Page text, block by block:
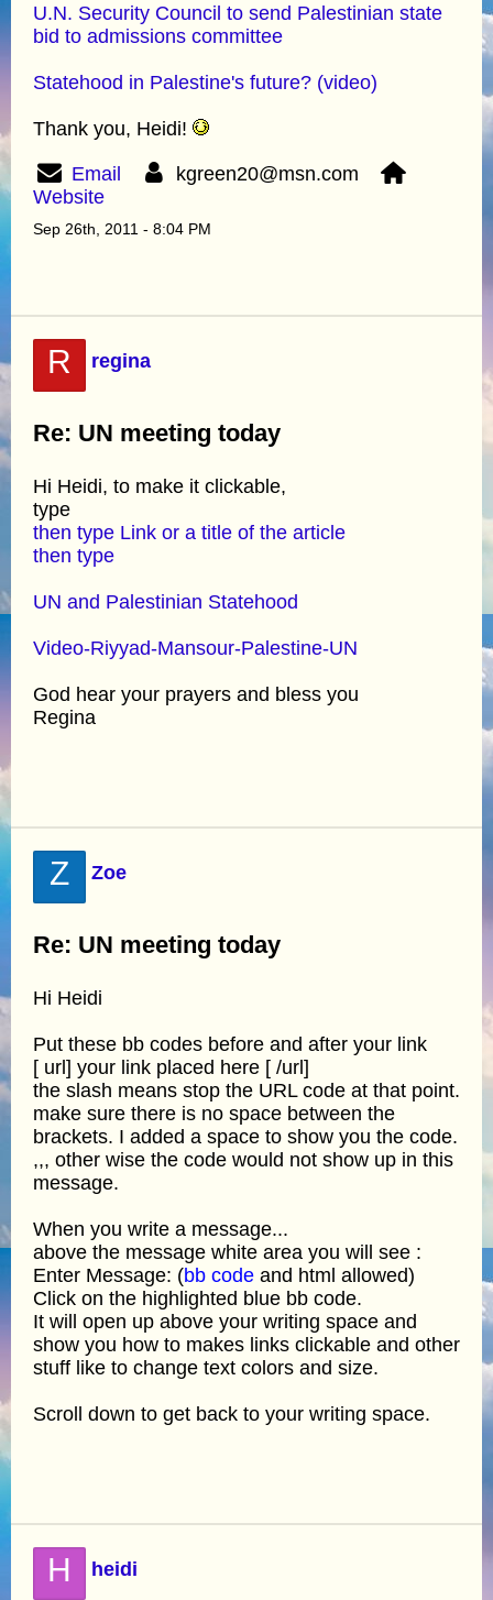
U.N. Security Council to send Palestinian state
bid to admissions committee
Statehood in Palestine's future? (video)
Thank you, Heidi!
Email
kgreen20@msn.com
Website
Sep 26th, 2011 - 8:04 PM
R regina
Re: UN meeting today
Hi Heidi, to make it clickable,
type
then type Link or a title of the article
then type
UN and Palestinian Statehood
Video-Riyyad-Mansour-Palestine-UN
God hear your prayers and bless you
Regina
Z Zoe
Re: UN meeting today
Hi Heidi
Put these bb codes before and after your link
[ url] your link placed here [ /url]
the slash means stop the URL code at that point.
make sure there is no space between the
brackets. I added a space to show you the code.
,,, other wise the code would not show up in this
message.
When you write a message...
above the message white area you will see :
Enter Message: (bb code and html allowed)
Click on the highlighted blue bb code.
It will open up above your writing space and
show you how to makes links clickable and other
stuff like to change text colors and size.
Scroll down to get back to your writing space.
H heidi